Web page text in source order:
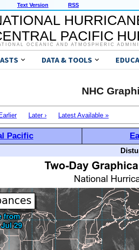
Text Version RSS
PACIFIC
OCEANIC AND ATMOSPHERIC
DATA & TOOLS
NHC
Later › Latest Available »
Pacific